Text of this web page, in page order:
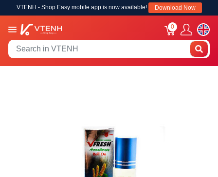
VTENH - Shop Easy mobile app is now available! Download Now
0